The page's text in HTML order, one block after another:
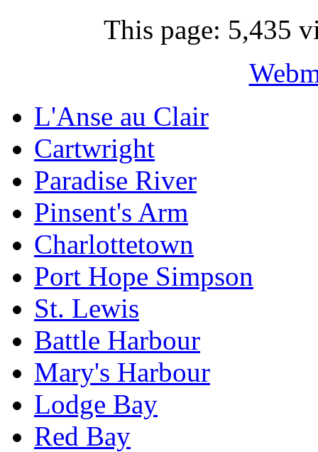
This page: 5,435
L'Anse au Clair
Cartwright
Paradise River
Pinsent's Arm
Charlottetown
Port Hope Simpson
St. Lewis
Battle Harbour
Mary's Harbour
Lodge Bay
Red Bay